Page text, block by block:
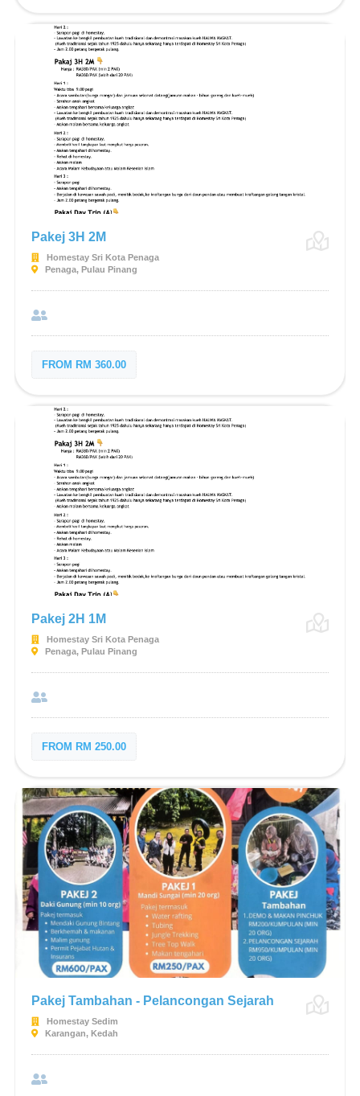
Pakej 3H 2M
Homestay Sri Kota Penaga
Penaga, Pulau Pinang
FROM RM 360.00
Pakej 2H 1M
Homestay Sri Kota Penaga
Penaga, Pulau Pinang
FROM RM 250.00
Pakej Tambahan - Pelancongan Sejarah
Homestay Sedim
Karangan, Kedah